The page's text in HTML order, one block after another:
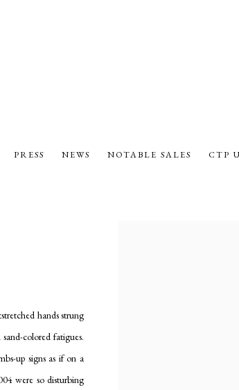
PRESS NEWS NOTABLE SALES CTP
hands strung
colored fatigues.
up signs as if on a
were so disturbing